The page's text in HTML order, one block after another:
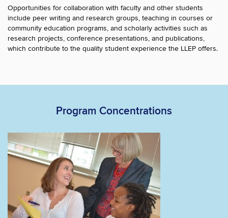
Opportunities for collaboration with faculty and other students
include peer writing and research groups, teaching in courses or
community education programs, and scholarly activities such as
research projects, conference presentations, and publications,
which contribute to the quality student experience the LLEP offers.
Program Concentrations